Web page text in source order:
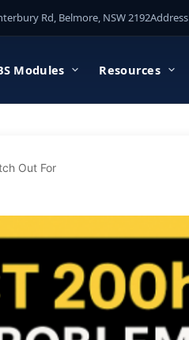
Rd, Belmore, NSW 2192Address
Modules Resources
Out For